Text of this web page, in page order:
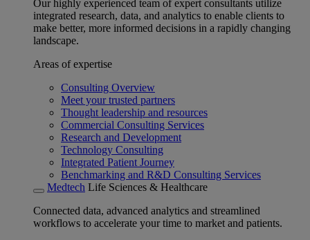
Our highly experienced team of expert consultants utilize
integrated research, data, and analytics to enable clients to
make better, more informed decisions in a rapidly changing
landscape.
Areas of expertise
Consulting Overview
Meet your trusted partners
Thought leadership and resources
Commercial Consulting Services
Research and Development
Technology Consulting
Integrated Patient Journey
Benchmarking and R&D Consulting Services
Medtech Life Sciences & Healthcare
Connected data, advanced analytics and streamlined
workflows to accelerate your time to market and patients.